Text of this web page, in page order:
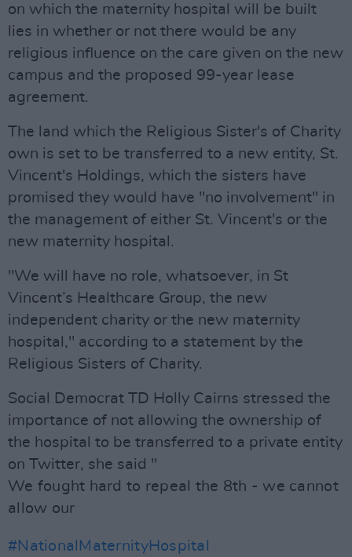
on which the maternity hospital will be built
lies in whether or not there would be any
religious influence on the care given on the new
campus and the proposed 99-year lease
agreement.
The land which the Religious Sister's of Charity
own is set to be transferred to a new entity, St.
Vincent's Holdings, which the sisters have
promised they would have "no involvement" in
the management of either St. Vincent's or the
new maternity hospital.
"We will have no role, whatsoever, in St
Vincent’s Healthcare Group, the new
independent charity or the new maternity
hospital," according to a statement by the
Religious Sisters of Charity.
Social Democrat TD Holly Cairns stressed the
importance of not allowing the ownership of
the hospital to be transferred to a private entity
on Twitter, she said "
We fought hard to repeal the 8th - we cannot
allow our
#NationalMaternityHospital